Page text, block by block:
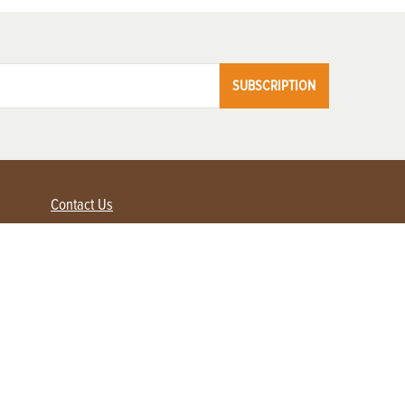
SUBSCRIPTION
Contact Us